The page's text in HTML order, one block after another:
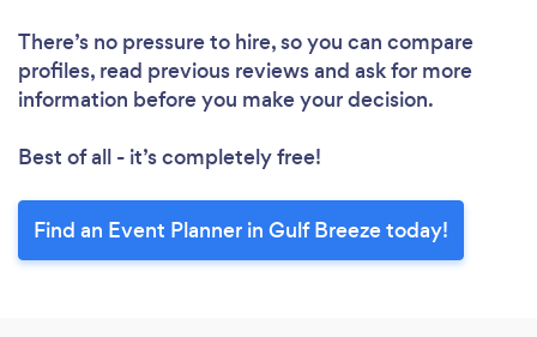
There’s no pressure to hire, so you can compare
profiles, read previous reviews and ask for more
information before you make your decision.
Best of all - it’s completely free!
Find an Event Planner in Gulf Breeze today!